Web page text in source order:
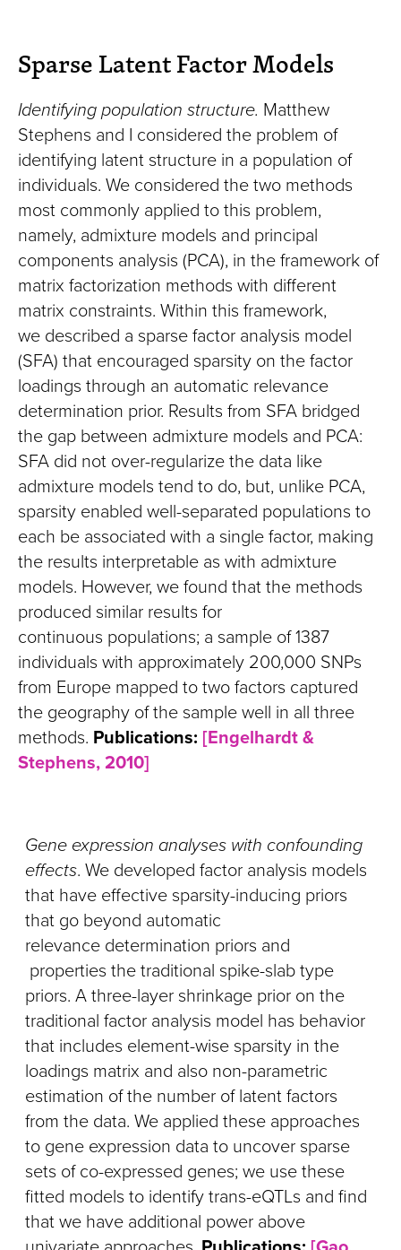
Sparse Latent Factor Models
Identifying population structure. Matthew
Stephens and I considered the problem of
identifying latent structure in a population of
individuals. We considered the two methods
most commonly applied to this problem,
namely, admixture models and principal
components analysis (PCA), in the framework of
matrix factorization methods with different
matrix constraints. Within this framework,
we described a sparse factor analysis model
(SFA) that encouraged sparsity on the factor
loadings through an automatic relevance
determination prior. Results from SFA bridged
the gap between admixture models and PCA:
SFA did not over-regularize the data like
admixture models tend to do, but, unlike PCA,
sparsity enabled well-separated populations to
each be associated with a single factor, making
the results interpretable as with admixture
models. However, we found that the methods
produced similar results for
continuous populations; a sample of 1387
individuals with approximately 200,000 SNPs
from Europe mapped to two factors captured
the geography of the sample well in all three
methods. Publications: [Engelhardt &
Stephens, 2010]
Gene expression analyses with confounding
effects. We developed factor analysis models
that have effective sparsity-inducing priors
that go beyond automatic
relevance determination priors and
properties the traditional spike-slab type
priors. A three-layer shrinkage prior on the
traditional factor analysis model has behavior
that includes element-wise sparsity in the
loadings matrix and also non-parametric
estimation of the number of latent factors
from the data. We applied these approaches
to gene expression data to uncover sparse
sets of co-expressed genes; we use these
fitted models to identify trans-eQTLs and find
that we have additional power above